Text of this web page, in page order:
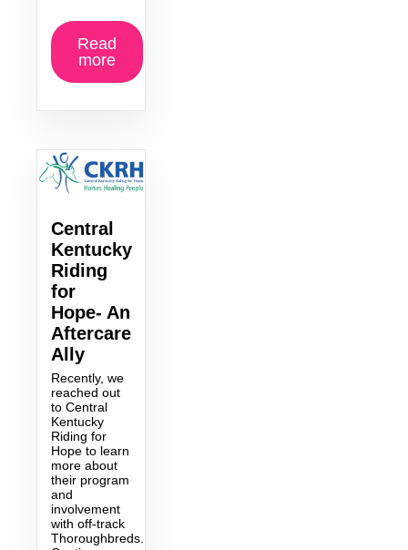
Read
more
Central
Kentucky
Riding
for
Hope- An
Aftercare
Ally
Recently, we
reached out
to Central
Kentucky
Riding for
Hope to learn
more about
their program
and
involvement
with off-track
Thoroughbreds.